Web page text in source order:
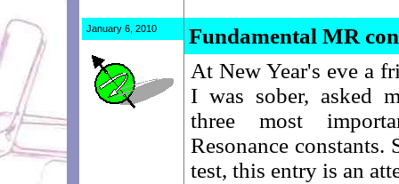
January 6, 2010
Fundamental MR
At New Year's eve a
I was sober, asked
three most
Resonance
test, this entry is an